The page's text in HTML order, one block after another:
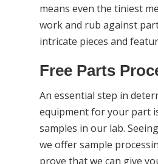
means even the tiniest
work and rub against
intricate pieces and
Free Parts
An essential step in
equipment for your part
samples in our lab.
we offer sample
prove that we can give